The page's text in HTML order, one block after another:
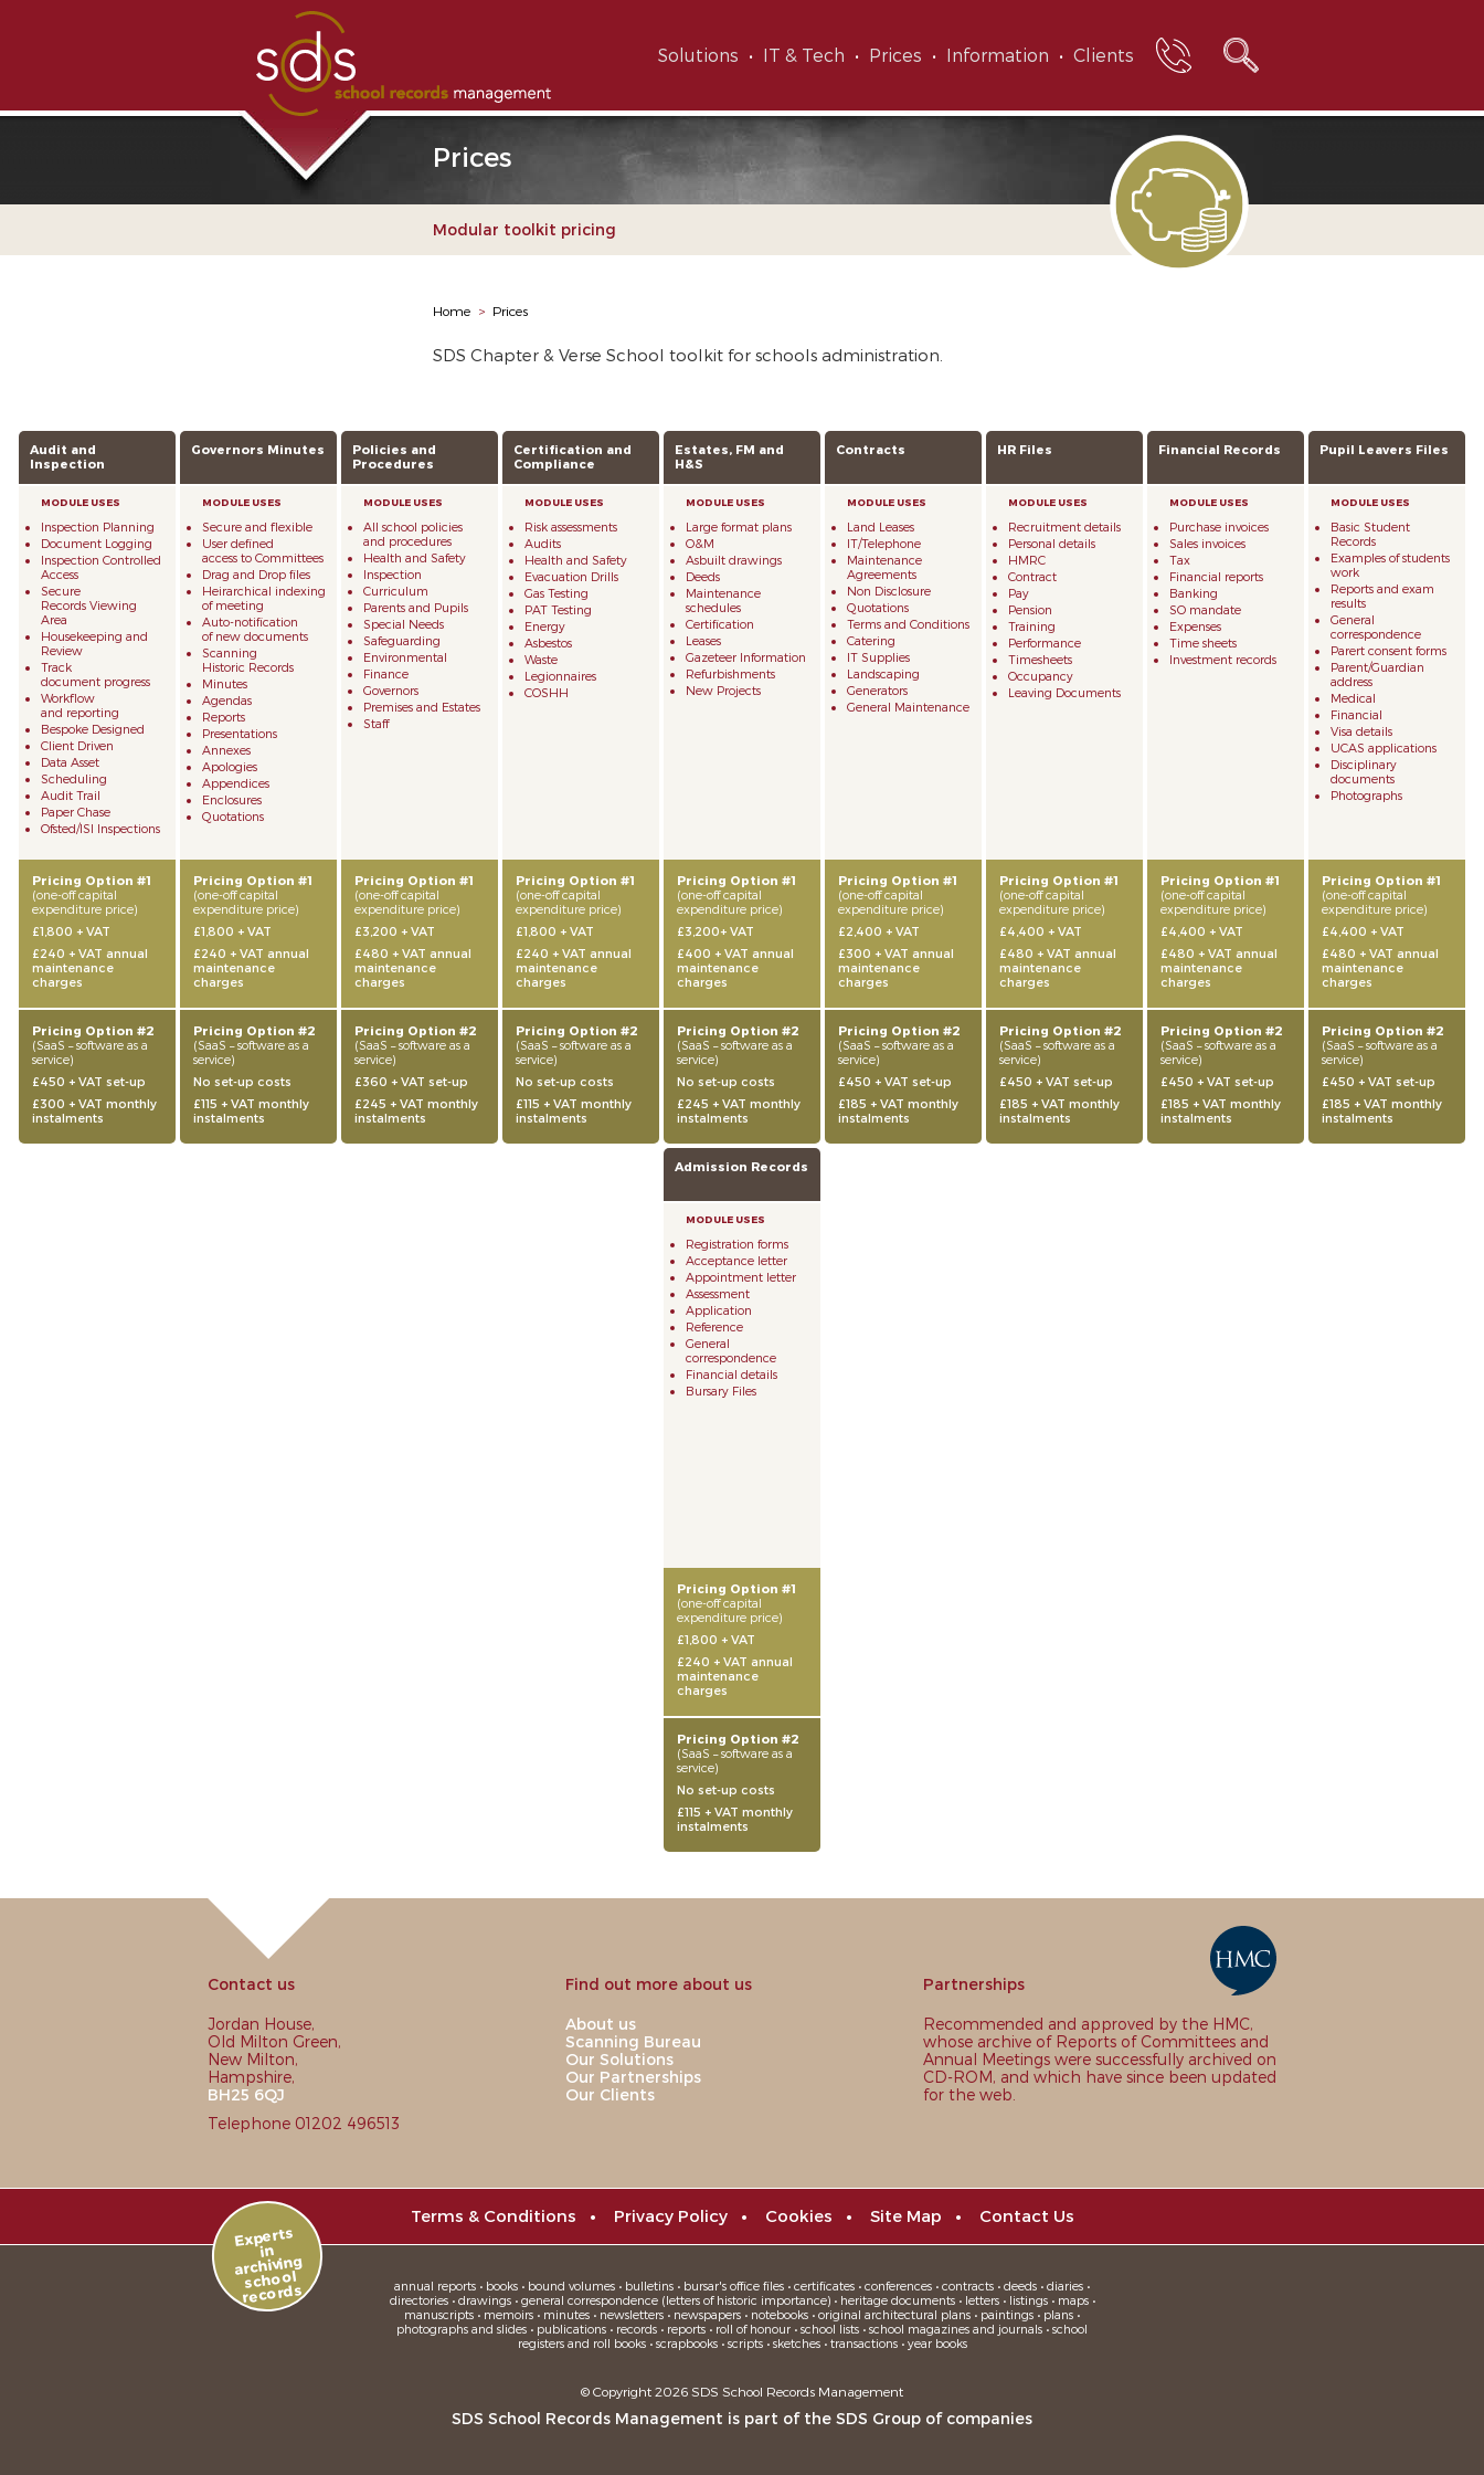
Solutions IT & Tech Prices Information Clients
Prices
Modular toolkit pricing
Home > Prices
SDS Chapter & Verse School toolkit for schools administration.
Audit and
Inspection
Inspection Planning
Document Logging
Inspection Controlled
Access
Secure
Records Viewing
Area
Housekeeping and
Review
Track
document progress
Workflow
and reporting
Bespoke Designed
Client Driven
Data Asset
Scheduling
Audit Trail
Paper Chase
Ofsted/ISI Inspections
Pricing Option #1
(one-off capital
expenditure price)
£1,800 + VAT
£240 + VAT annual
maintenance
charges
Pricing Option #2
(SaaS – software as a
service)
£450 + VAT set-up
£300 + VAT monthly
instalments
Governors Minutes
Secure and flexible
User defined
access to Committees
Drag and Drop files
Heirarchical indexing
of meeting
Auto-notification
of new documents
Scanning
Historic Records
Minutes
Agendas
Reports
Presentations
Annexes
Apologies
Appendices
Enclosures
Quotations
Pricing Option #1
(one-off capital
expenditure price)
£1,800 + VAT
£240 + VAT annual
maintenance
charges
Pricing Option #2
(SaaS – software as a
service)
No set-up costs
£115 + VAT monthly
instalments
Policies and
Procedures
All school policies
and procedures
Health and Safety
Inspection
Curriculum
Parents and Pupils
Special Needs
Safeguarding
Environmental
Finance
Governors
Premises and Estates
Staff
Pricing Option #1
(one-off capital
expenditure price)
£3,200 + VAT
£480 + VAT annual
maintenance
charges
Pricing Option #2
(SaaS – software as a
service)
£360 + VAT set-up
£245 + VAT monthly
instalments
Certification and
Compliance
Risk assessments
Audits
Health and Safety
Evacuation Drills
Gas Testing
PAT Testing
Energy
Asbestos
Waste
Legionnaires
COSHH
Pricing Option #1
(one-off capital
expenditure price)
£1,800 + VAT
£240 + VAT annual
maintenance
charges
Pricing Option #2
(SaaS – software as a
service)
No set-up costs
£115 + VAT monthly
instalments
Estates, FM and
H&S
Large format plans
O&M
Asbuilt drawings
Deeds
Maintenance
schedules
Certification
Leases
Gazeteer Information
Refurbishments
New Projects
Pricing Option #1
(one-off capital
expenditure price)
£3,200+ VAT
£400 + VAT annual
maintenance
charges
Pricing Option #2
(SaaS – software as a
service)
No set-up costs
£245 + VAT monthly
instalments
Contracts
Land Leases
IT/Telephone
Maintenance
Agreements
Non Disclosure
Quotations
Terms and Conditions
Catering
IT Supplies
Landscaping
Generators
General Maintenance
Pricing Option #1
(one-off capital
expenditure price)
£2,400 + VAT
£300 + VAT annual
maintenance
charges
Pricing Option #2
(SaaS – software as a
service)
£450 + VAT set-up
£185 + VAT monthly
instalments
HR Files
Recruitment details
Personal details
HMRC
Contract
Pay
Pension
Training
Performance
Timesheets
Occupancy
Leaving Documents
Pricing Option #1
(one-off capital
expenditure price)
£4,400 + VAT
£480 + VAT annual
maintenance
charges
Pricing Option #2
(SaaS – software as a
service)
£450 + VAT set-up
£185 + VAT monthly
instalments
Financial Records
Purchase invoices
Sales invoices
Tax
Financial reports
Banking
SO mandate
Expenses
Time sheets
Investment records
Pricing Option #1
(one-off capital
expenditure price)
£4,400 + VAT
£480 + VAT annual
maintenance
charges
Pricing Option #2
(SaaS – software as a
service)
£450 + VAT set-up
£185 + VAT monthly
instalments
Pupil Leavers Files
Basic Student
Records
Examples of students
work
Reports and exam
results
General
correspondence
Parert consent forms
Parent/Guardian
address
Medical
Financial
Visa details
UCAS applications
Disciplinary
documents
Photographs
Pricing Option #1
(one-off capital
expenditure price)
£4,400 + VAT
£480 + VAT annual
maintenance
charges
Pricing Option #2
(SaaS – software as a
service)
£450 + VAT set-up
£185 + VAT monthly
instalments
Admission Records
Registration forms
Acceptance letter
Appointment letter
Assessment
Application
Reference
General
correspondence
Financial details
Bursary Files
Pricing Option #1
(one-off capital
expenditure price)
£1,800 + VAT
£240 + VAT annual
maintenance
charges
Pricing Option #2
(SaaS – software as a
service)
No set-up costs
£115 + VAT monthly
instalments
Contact us
Jordan House,
Old Milton Green,
New Milton,
Hampshire,
BH25 6QJ
Telephone 01202 496513
Find out more about us
About us
Scanning Bureau
Our Solutions
Our Partnerships
Our Clients
Partnerships
Recommended and approved by the HMC,
whose archive of Reports of Committees and
Annual Meetings were successfully archived on
CD-ROM, and which have since been updated
for the web.
Terms & Conditions • Privacy Policy • Cookies • Site Map • Contact Us
Experts
in
archiving
school
records
annual reports • books • bound volumes • bulletins • bursar's office files • certificates • conferences • contracts • deeds • diaries •
directories • drawings • general correspondence (letters of historic importance) • heritage documents • letters • listings • maps •
manuscripts • memoirs • minutes • newsletters • newspapers • notebooks • original architectural plans • paintings • plans •
photographs and slides • publications • records • reports • roll of honour • school lists • school magazines and journals • school
registers and roll books • scrapbooks • scripts • sketches • transactions • year books
© Copyright 2026 SDS School Records Management
SDS School Records Management is part of the SDS Group of companies